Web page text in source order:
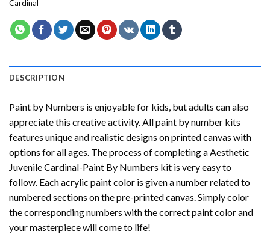
Cardinal
DESCRIPTION
Paint by Numbers is enjoyable for kids, but adults can also
appreciate this creative activity. All paint by number kits
features unique and realistic designs on printed canvas with
options for all ages. The process of completing aAesthetic
Juvenile Cardinal-Paint By Numbers kit is very easy to
follow. Each acrylic paint color is given a number related to
numbered sections on the pre-printed canvas. Simply color
the corresponding numbers with the correct paint color and
your masterpiece will come to life!